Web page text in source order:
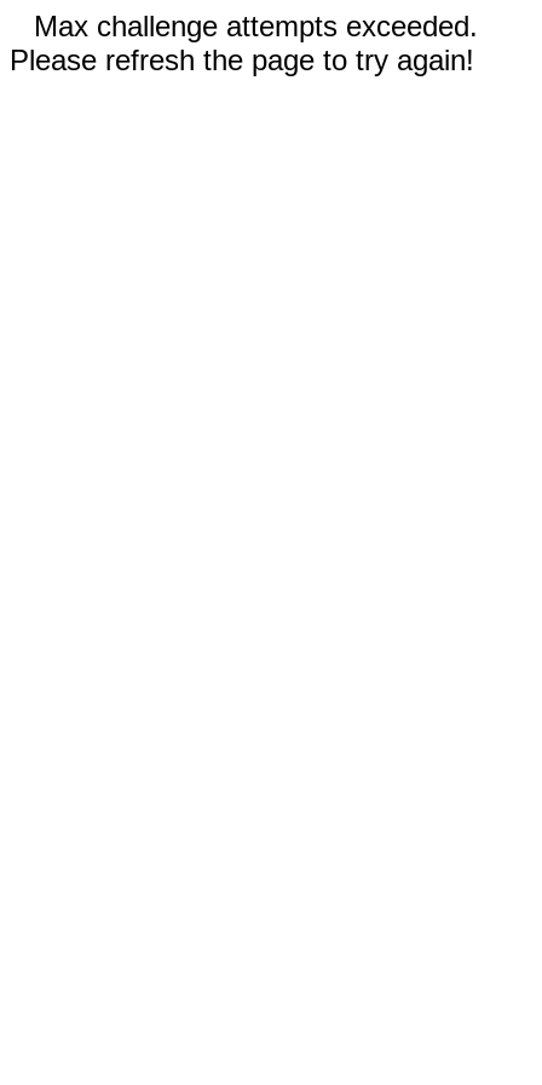
Max challenge attempts exceeded.
Please refresh the page to try again!